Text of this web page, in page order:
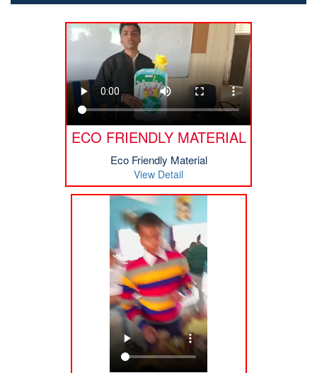
ECO FRIENDLY MATERIAL
Eco Friendly Material
View Detail